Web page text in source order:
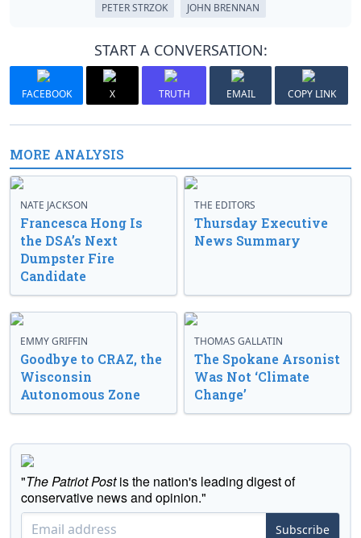
PETER STRZOK
JOHN BRENNAN
START A CONVERSATION:
FACEBOOK X TRUTH EMAIL COPY LINK
MORE ANALYSIS
NATE JACKSON
Francesca Hong Is
the DSA’s Next
Dumpster Fire
Candidate
THE EDITORS
Thursday Executive
News Summary
EMMY GRIFFIN
Goodbye to CRAZ, the
Wisconsin
Autonomous Zone
THOMAS GALLATIN
The Spokane Arsonist
Was Not ‘Climate
Change’
"The Patriot Postis the nation's leading digest of
conservative news and opinion."
Subscribe